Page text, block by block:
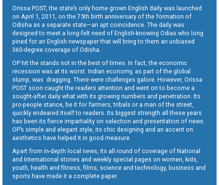
Orissa POST, the state’s only home grown English daily was launched
on April 1, 2011, on the 75th birth anniversary of the formation of
Odisha as a separate state—an apt coincidence. The daily was
designed to meet a long-felt need of English-knowing Odias who long
pined for an English newspaper that will bring to them an unbiased
360-degree coverage of Odisha.
OP hit the stands not in the best of times. In fact, the economic
recession was at its worst. Indian economy, as part of the global
slump, was dragging. There were challenges galore. However, Orissa
POST soon caught the readers attention and went on to become a
sought-after daily what with its growing numbers and penetration. Its
pro-people stance, be it for farmers, tribals or a man of the street,
quickly endeared itself to readers. Its biggest strength all these years
has been its fierce impartiality on selection and presentation of news.
OP’s simple and elegant style, its chic designing and an accent on
aesthetics have helped it in good measure.
Apart from in-depth local news, its all round of coverage of National
and International stories and weekly special pages on women, kids,
youth, health and fitness, films, science and technology, business and
sports have made it a complete paper.